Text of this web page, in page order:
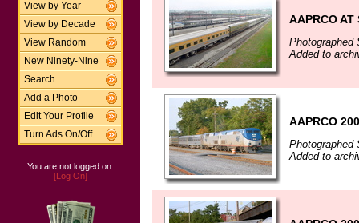
View by Year
View by Decade
View Random
New Ninety-Nine
Search
Add a Photo
Edit Your Profile
Turn Ads On/Off
You are not logged on.
[Log On]
AAPRCO AT
Photographed
Added to
AAPRCO
Photographed
Added to